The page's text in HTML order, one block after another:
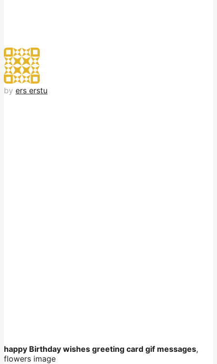
by ers erstu
happy Birthday wishes greeting card gif messages,
flowers image